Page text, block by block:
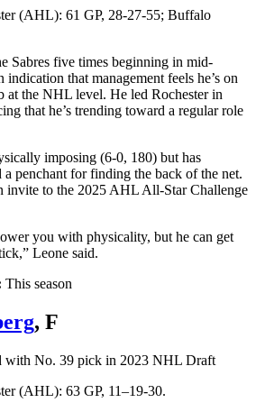
(AHL): 61 GP, 28-27-55; Buffalo
Sabres five times beginning in mid-
indication that management feels he’s on
at the NHL level. He led Rochester in
that he’s trending toward a regular role
imposing (6-0, 180) but has
penchant for finding the back of the net.
invite to the 2025 AHL All-Star Challenge
you with physicality, but he can get
Leone said.
This season
, F
with No. 39 pick in 2023 NHL Draft
(AHL): 63 GP, 11–19-30.